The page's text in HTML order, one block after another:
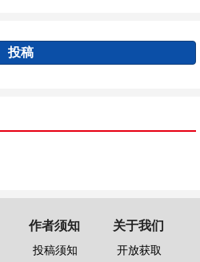
投稿
作者须知
投稿须知
关于我们
开放获取